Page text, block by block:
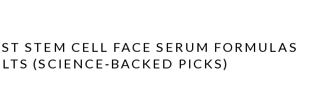
STEM CELL FACE SERUM FORMULAS
(SCIENCE‑BACKED PICKS)